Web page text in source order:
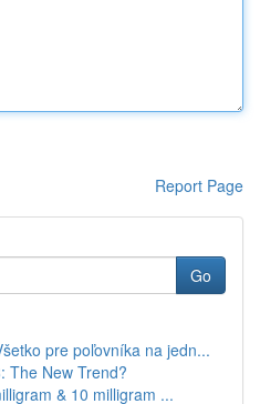
Report Page
Go
pre poľovníka na jedn...
The New Trend?
& 10 milligram ...